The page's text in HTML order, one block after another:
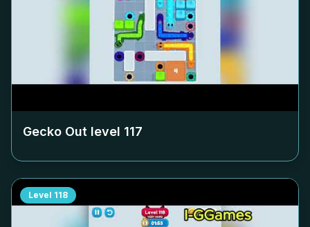
Gecko Out level 117
Level 118